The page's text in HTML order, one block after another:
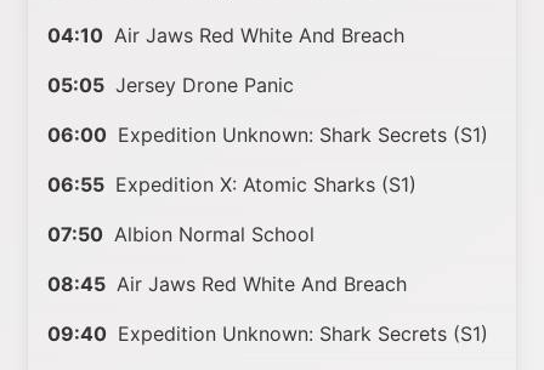
04:10 Air Jaws Red White And Breach
05:05 Jersey Drone Panic
06:00 Expedition Unknown: Shark Secrets (S1)
06:55 Expedition X: Atomic Sharks (S1)
07:50 Albion Normal School
08:45 Air Jaws Red White And Breach
09:40 Expedition Unknown: Shark Secrets (S1)